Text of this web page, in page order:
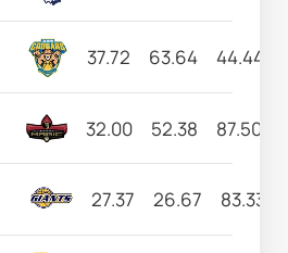
37.72 63.64 44.44
32.00 52.38 87.50
27.37 26.67 83.33